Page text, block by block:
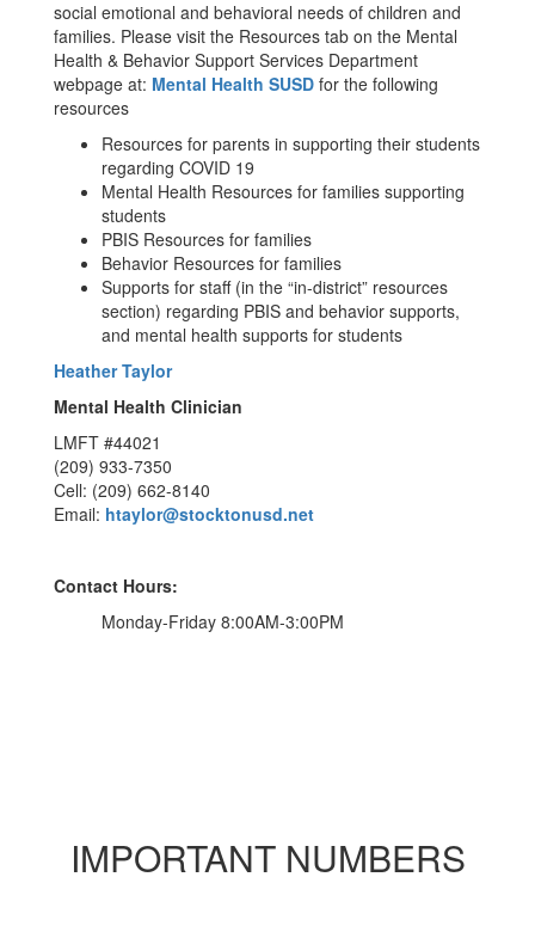
social emotional and behavioral needs of children and
families. Please visit the Resources tab on the Mental
Health & Behavior Support Services Department
webpage at: Mental Health SUSD for the following
resources
Resources for parents in supporting their students
regarding COVID 19
Mental Health Resources for families supporting
students
PBIS Resources for families
Behavior Resources for families
Supports for staff (in the “in-district” resources
section) regarding PBIS and behavior supports,
and mental health supports for students
Heather Taylor
Mental Health Clinician
LMFT #44021
(209) 933-7350
Cell: (209) 662-8140
Email: htaylor@stocktonusd.net
Contact Hours:
Monday-Friday 8:00AM-3:00PM
IMPORTANT NUMBERS